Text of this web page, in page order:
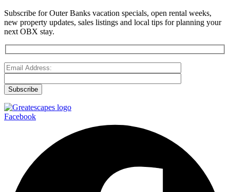
Subscribe for Outer Banks vacation specials, open rental weeks,
new property updates, sales listings and local tips for planning your
next OBX stay.
Facebook